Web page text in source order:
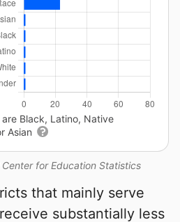
for Education Statistics
Black, Latino, Native
Asian
that mainly serve
substantially less